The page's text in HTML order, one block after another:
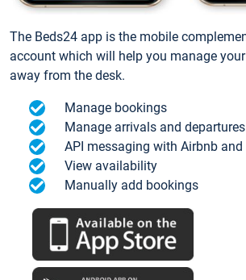
The Beds24 app is the mobile
account which will help you manage
away from the desk.
Manage bookings
Manage arrivals and departures
API messaging with Airbnb
View availability
Manually add bookings